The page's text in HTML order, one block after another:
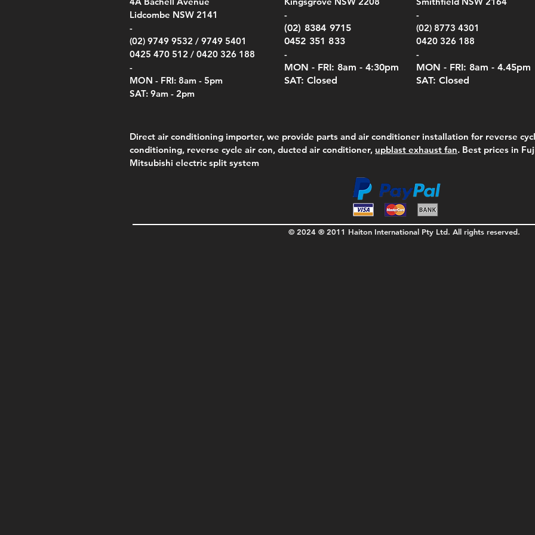
Certificate of
(Berry Compliant)
$290.00
Price
$14.00
Kestrel Meters)
$210.00
Price
$75.00
Kestrel Meters)
(Berry Compliant)
Price
$4,050.00
Lidcombe NSW 2141
-
(02) 9749 9532 / 9749 5401
0425 470 512 / 0420 326 188
-
MON - FRI: 8am - 5pm
SAT: 9am - 2pm
-
(02) 8384 9715
0452 351 833
-
MON - FRI: 8am - 4:30pm
SAT: Closed
-
(02) 8773 4301
0420 326 188
-
MON - FRI: 8am - 4.45pm
SAT: Closed
Direct air conditioning importer, we provide parts and air conditioner installation for reverse
conditioning, reverse cycle air con, ducted air conditioner, upblast exhaust fan. Best prices in
Mitsubishi electric split system
© 2024 ® 2011 Haiton International Pty Ltd. All rights reserved.